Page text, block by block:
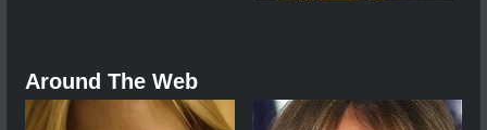
Around The Web